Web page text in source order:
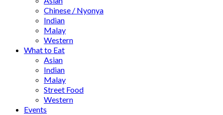
Chinese / Nyonya
Indian
Malay
Western
What to Eat
Asian
Indian
Malay
Street Food
Western
Events